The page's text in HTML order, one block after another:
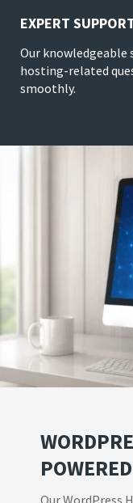
EXPERT
Our
hosting-related
smoothly.
Our WordPress